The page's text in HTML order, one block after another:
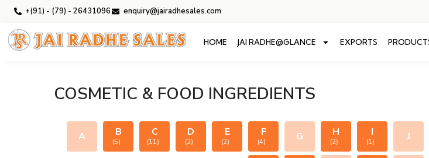
+(91) - (79) - 26431096 enquiry@jairadhesales.com
HOME JAI RADHE@GLANCE EXPORTS
COSMETIC & FOOD INGREDIENTS
A B
(5)
C
(11)
D
(2)
E
(2)
F
(4) G H
(2)
I
(1) J